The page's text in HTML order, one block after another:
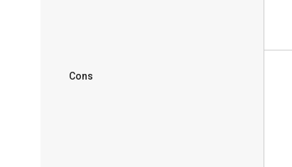
Cons